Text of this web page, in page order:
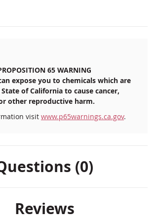
65 WARNING
expose you to chemicals which are
of California to cause cancer,
other reproductive harm.
visit www.p65warnings.ca.gov.
(0)
Reviews